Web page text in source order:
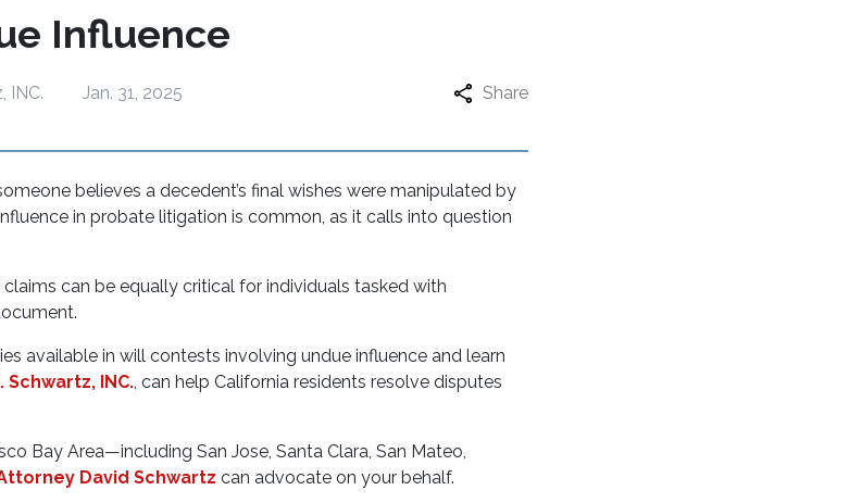
Influence
INC. Jan. 31, 2025 Share
believes a decedent’s final wishes were manipulated by
in probate litigation is common, as it calls into question
can be equally critical for individuals tasked with
available in will contests involving undue influence and learn
Schwartz, INC., can help California residents resolve disputes
Bay Area—including San Jose, Santa Clara, San Mateo,
David Schwartz can advocate on your behalf.